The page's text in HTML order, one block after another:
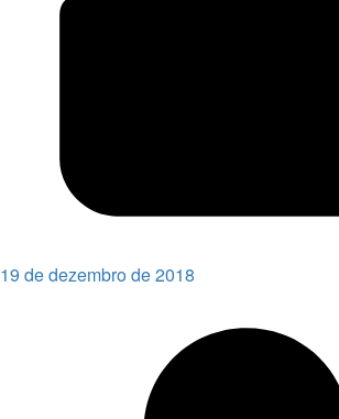
19 de dezembro de 2018